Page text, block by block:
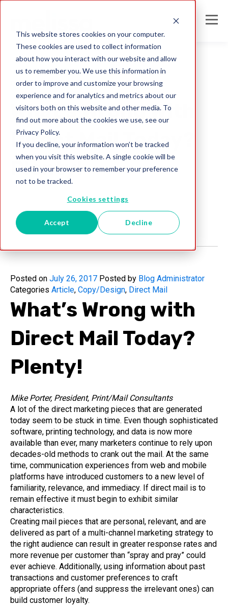
This website stores cookies on your computer.
These cookies are used to collect information
about how you interact with our website and allow
us to remember you. We use this information in
order to improve and customize your browsing
experience and for analytics and metrics about our
visitors both on this website and other media. To
find out more about the cookies we use, see our
Privacy Policy.
If you decline, your information won’t be tracked
when you visit this website. A single cookie will be
used in your browser to remember your preference
not to be tracked.
Cookies settings
Accept Decline
Direct Mail
What's Wrong with
Direct Mail Today?
Plenty!
Posted on July 26, 2017 Posted by Blog Administrator
Categories Article, Copy/Design, Direct Mail
What’s Wrong with
Direct Mail Today?
Plenty!
Mike Porter, President, Print/Mail Consultants
A lot of the direct marketing pieces that are generated
today seem to be stuck in time. Even though sophisticated
software, printing technology, and data is now more
available than ever, many marketers continue to rely upon
decades-old methods to crank out the mail. At the same
time, communication experiences from web and mobile
platforms have introduced customers to a new level of
familiarity, relevance, and immediacy. If direct mail is to
remain effective it must begin to exhibit similar
characteristics.
Creating mail pieces that are personal, relevant, and are
delivered as part of a multi-channel marketing strategy to
the right audience can result in greater response rates and
more revenue per customer than “spray and pray” could
ever achieve. Additionally, using information about past
transactions and customer preferences to craft
appropriate offers (and suppress the irrelevant ones) can
build customer loyalty.